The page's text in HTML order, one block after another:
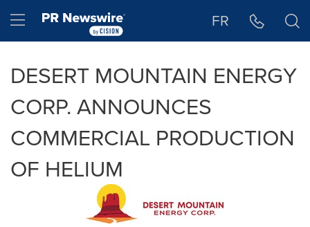
Hamburger menu FR
DESERT MOUNTAIN ENERGY
CORP. ANNOUNCES
COMMERCIAL PRODUCTION
OF HELIUM